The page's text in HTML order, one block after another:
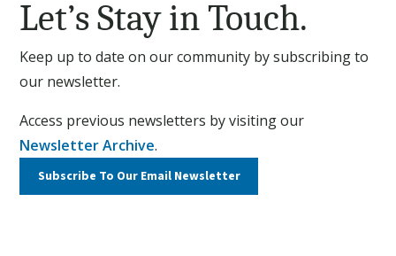
Let’s Stay in Touch.
Keep up to date on our community by subscribing to
our newsletter.
Access previous newsletters by visiting our
Newsletter Archive.
Subscribe To OurEmail Newsletter